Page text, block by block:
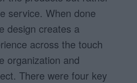
service. When done
design creates a
across the touch
organization and
There were four key